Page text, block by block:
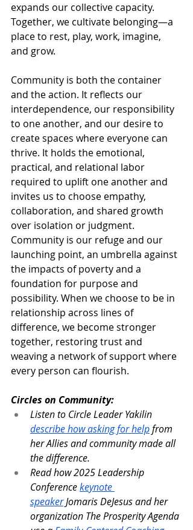
expands our collective capacity.
Together, we cultivate belonging—a
place to rest, play, work, imagine,
and grow.
Community is both the container
and the action. It reflects our
interdependence, our responsibility
to one another, and our desire to
create spaces where everyone can
thrive. It holds the emotional,
practical, and relational labor
required to uplift one another and
invites us to choose empathy,
collaboration, and shared growth
over isolation or judgment.
Community is our refuge and our
launching point, an umbrella against
the impacts of poverty and a
foundation for purpose and
possibility. When we choose to be in
relationship across lines of
difference, we become stronger
together, restoring trust and
weaving a network of support where
every person can flourish.
Circles on Community:
Listen to Circle Leader Yakilin
describe how asking for help from
her Allies and community made all
the difference.
Read how 2025 Leadership
Conference keynote
speaker Jomaris DeJesus and her
organization The Prosperity Agenda